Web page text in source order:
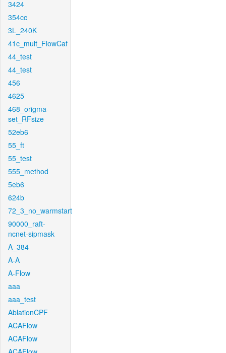
3424
354cc
3L_240K
41c_mult_FlowCaf
44_test
44_test
456
4625
468_origma-
set_RFsize
52eb6
55_ft
55_test
555_method
5eb6
624b
72_3_no_warmstart
90000_raft-
ncnet-sipmask
A_384
A-A
A-Flow
aaa
aaa_test
AblationCPF
ACAFlow
ACAFlow